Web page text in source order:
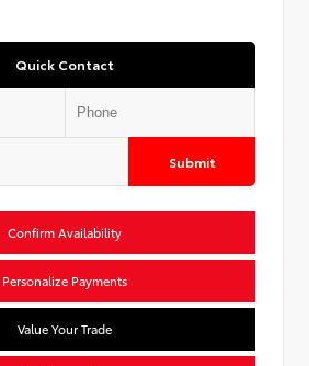
Quick Contact
Submit
Confirm Availability
Personalize Payments
Value Your Trade